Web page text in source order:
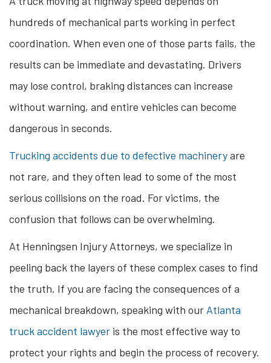
hundreds of mechanical parts working in perfect
coordination. When even one of those parts fails, the
results can be immediate and devastating. Drivers
may lose control, braking distances can increase
without warning, and entire vehicles can become
dangerous in seconds.
Trucking accidents due to defective machineryare
not rare, and they often lead to some of the most
serious collisions on the road. For victims, the
confusion that follows can be overwhelming.
At Henningsen Injury Attorneys, we specialize in
peeling back the layers of these complex cases to find
the truth. If you are facing the consequences of a
mechanical breakdown, speaking with our Atlanta
truck accident lawyer is the most effective way to
protect your rights and begin the process of recovery.